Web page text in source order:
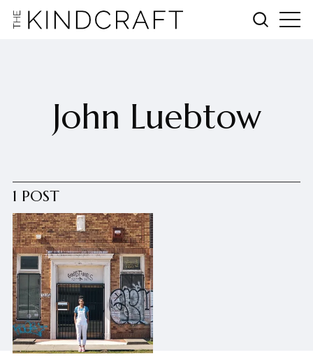
John Luebtow
1 POST